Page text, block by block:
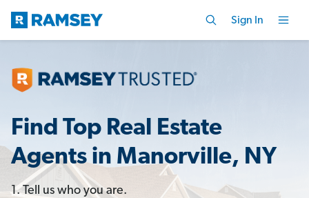
Sign In
Find Top Real Estate
Agents in Manorville, NY
1. Tell us who you are.